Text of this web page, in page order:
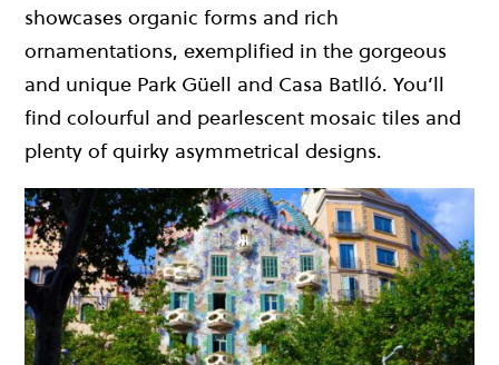
showcases organic forms and rich
ornamentations, exemplified in the gorgeous
and unique Park Güell and Casa Batlló. You’ll
find colourful and pearlescent mosaic tiles and
plenty of quirky asymmetrical designs.